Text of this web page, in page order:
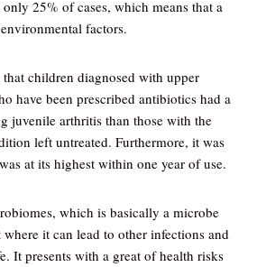
25% of cases, which means that a
factors.
that children diagnosed with upper
have been prescribed antibiotics had a
juvenile arthritis than those with the
left untreated. Furthermore, it was
at its highest within one year of use.
which is basically a microbe
it can lead to other infections and
It presents with a great of health risks